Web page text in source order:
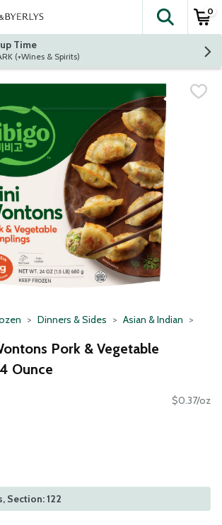
The
0
Time
at ST. LOUIS PARK (+Wines & Spirits)
Dinners & Sides Asian & Indian
Pork & Vegetable
Ounce
$0.37/oz
Section: 122